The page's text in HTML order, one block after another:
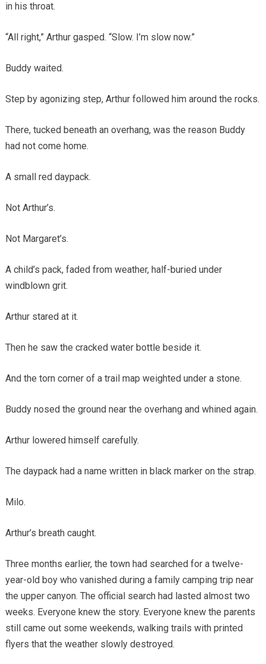
in his throat.
“All right,” Arthur gasped. “Slow. I’m slow now.”
Buddy waited.
Step by agonizing step, Arthur followed him around the rocks.
There, tucked beneath an overhang, was the reason Buddy
had not come home.
A small red daypack.
Not Arthur’s.
Not Margaret’s.
A child’s pack, faded from weather, half-buried under
windblown grit.
Arthur stared at it.
Then he saw the cracked water bottle beside it.
And the torn corner of a trail map weighted under a stone.
Buddy nosed the ground near the overhang and whined again.
Arthur lowered himself carefully.
The daypack had a name written in black marker on the strap.
Milo.
Arthur’s breath caught.
Three months earlier, the town had searched for a twelve-
year-old boy who vanished during a family camping trip near
the upper canyon. The official search had lasted almost two
weeks. Everyone knew the story. Everyone knew the parents
still came out some weekends, walking trails with printed
flyers that the weather slowly destroyed.